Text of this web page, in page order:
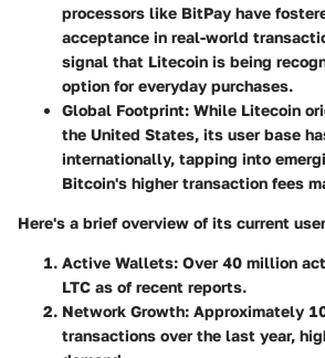
processors like BitPay have
acceptance in real-world
signal that Litecoin is being
option for everyday purchases.
Global Footprint: While Litecoin
the United States, its user base
internationally, tapping into
Bitcoin's higher transaction fees
Here's a brief overview of its current
Active Wallets: Over 40 million
LTC as of recent reports.
Network Growth: Approximately
transactions over the last year,